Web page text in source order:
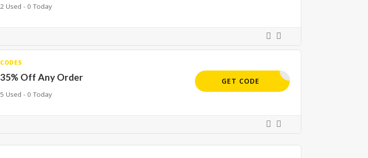
2 Used - 0 Today
CODES
35% Off Any Order
5 Used - 0 Today
SAVE35
GET CODE